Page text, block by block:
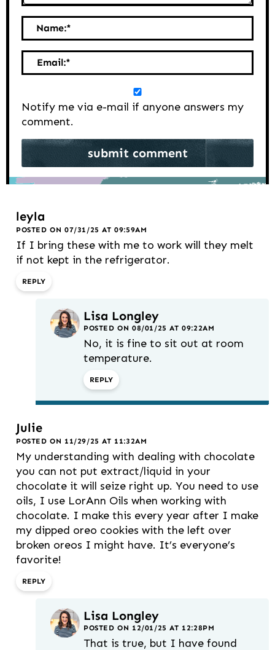
Name:*
Email:*
Notify me via e-mail if anyone answers my
comment.
leyla
POSTED ON 07/31/25 AT 09:59AM
If I bring these with me to work will they melt
if not kept in the refrigerator.
REPLY
Lisa Longley
POSTED ON 08/01/25 AT 09:22AM
No, it is fine to sit out at room
temperature.
REPLY
Julie
POSTED ON 11/29/25 AT 11:32AM
My understanding with dealing with chocolate
you can not put extract/liquid in your
chocolate it will seize right up. You need to use
oils, I use LorAnn Oils when working with
chocolate. I make this every year after I make
my dipped oreo cookies with the left over
broken oreos I might have. It’s everyone’s
favorite!
REPLY
Lisa Longley
POSTED ON 12/01/25 AT 12:28PM
That is true, but I have found